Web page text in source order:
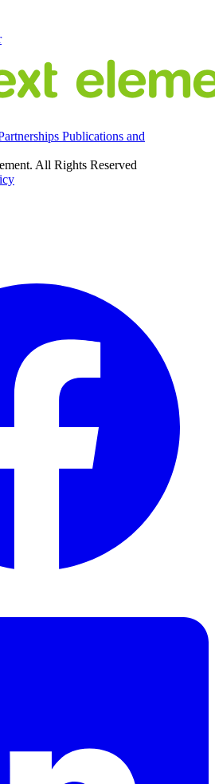
Publications and
All Rights Reserved